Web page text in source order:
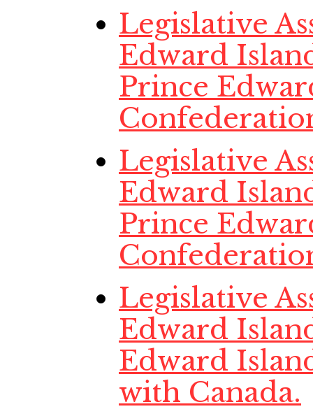
Legislative
Edward
Prince
Legislative
Edward
Prince
Legislative
Edward
Edward
with Canada.